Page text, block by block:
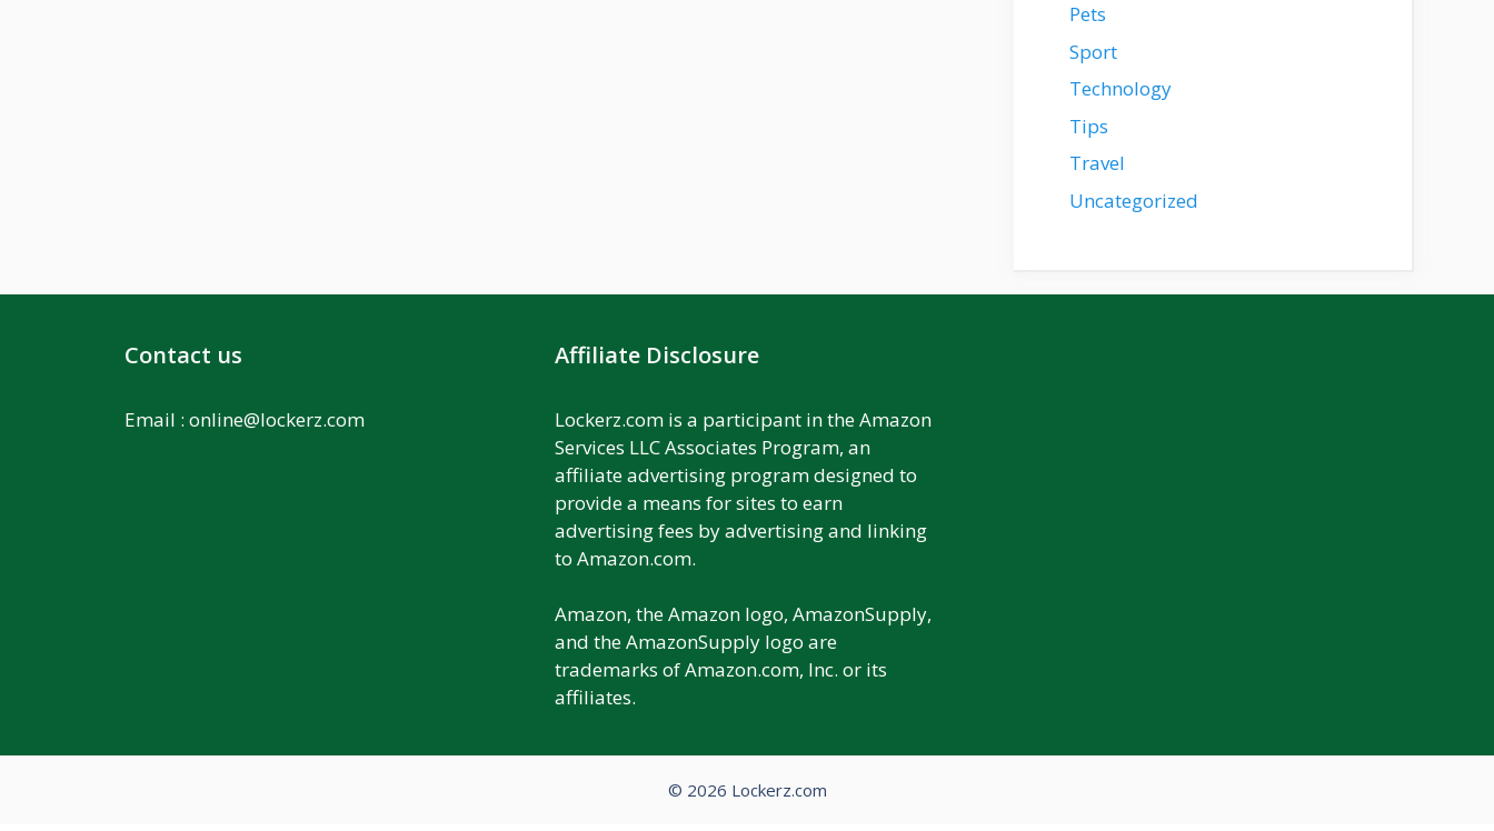
Pets
Sport
Technology
Tips
Travel
Uncategorized
Contact us
Email : online@lockerz.com
Affiliate Disclosure
Lockerz.com is a participant in the Amazon
Services LLC Associates Program, an
affiliate advertising program designed to
provide a means for sites to earn
advertising fees by advertising and linking
to Amazon.com.
Amazon, the Amazon logo, AmazonSupply,
and the AmazonSupply logo are
trademarks of Amazon.com, Inc. or its
affiliates.
© 2026 Lockerz.com